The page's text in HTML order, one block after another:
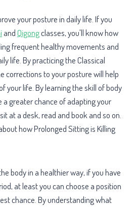
your posture in daily life. If you
andQigongclasses, you'll know how
frequent healthy movements and
life. By practicing the Classical
corrections to your posture will help
your life. By learning the skill of body
a greater chance of adapting your
at a desk, read and book and so on.
how Prolonged Sitting is Killing
body in a healthier way, if you have
at least you can choose a position
chance. By understanding what